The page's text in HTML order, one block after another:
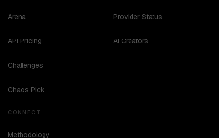
Arena
API Pricing
Challenges
Chaos Pick
Provider Status
AI Creators
CONNECT
Methodology